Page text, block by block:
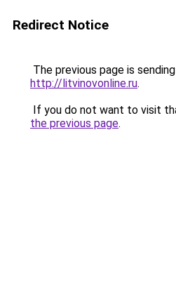
Redirect Notice
The previous page is
http://litvinovonline.ru.
If you do not want to visit
the previous page.